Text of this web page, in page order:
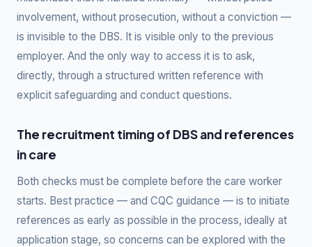
involvement, without prosecution, without a conviction —
is invisible to the DBS. It is visible only to the previous
employer. And the only way to access it is to ask,
directly, through a structured written reference with
explicit safeguarding and conduct questions.
The recruitment timing of DBS and references
in care
Both checks must be complete before the care worker
starts. Best practice — and CQC guidance — is to initiate
references as early as possible in the process, ideally at
application stage, so concerns can be explored with the